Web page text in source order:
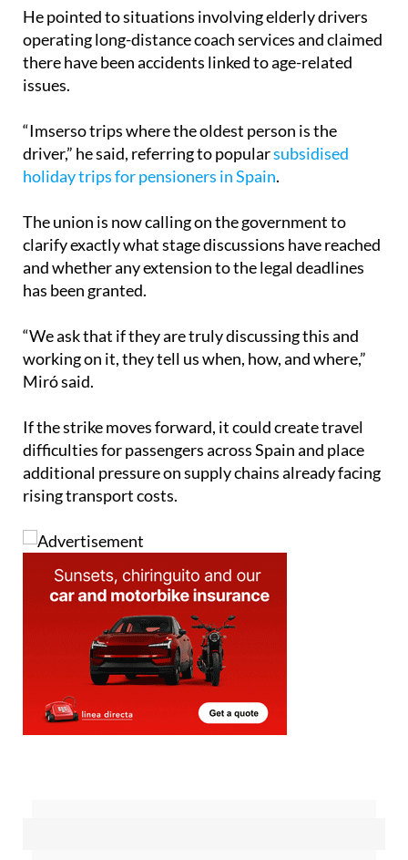
there have been accidents linked to age-related
issues.
“Imserso trips where the oldest person is the
driver,” he said, referring to popular
holiday trips for pensioners in Spain.
The union is now calling on the government to
and whether any extension to the legal deadlines
has been granted.
“We ask that if they are truly discussing this and
working on it, they tell us when, how, and where,”
Miró said.
If the strike moves forward, it could create travel
additional pressure on supply chains already facing
rising transport costs.